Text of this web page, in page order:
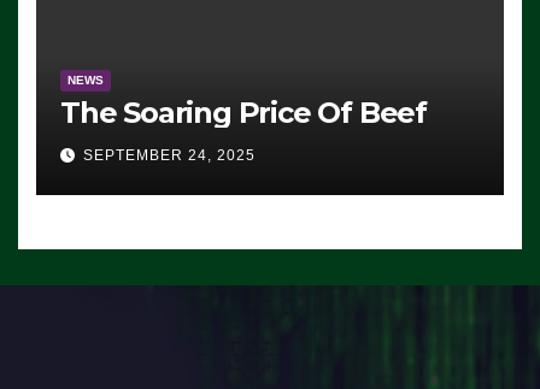
NEWS
The Soaring Price Of Beef
SEPTEMBER 24, 2025